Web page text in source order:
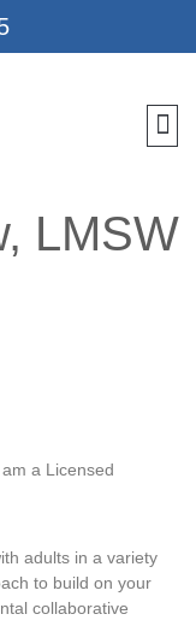
LMSW
a Licensed
adults in a variety
to build on your
collaborative